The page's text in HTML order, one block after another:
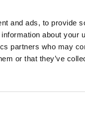
and ads, to provide
about your
partners who may
or that they’ve